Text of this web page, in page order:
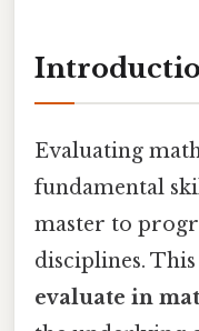
Evaluating
fundamental
master to
disciplines.
evaluate in